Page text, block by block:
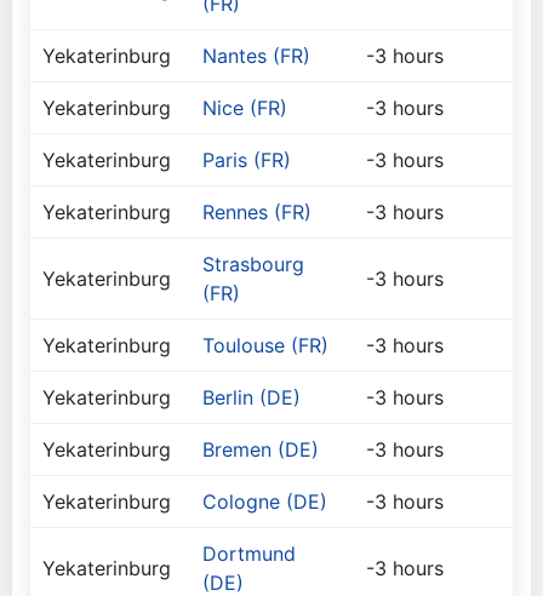
Yekaterinburg Nantes (FR) -3 hours
Yekaterinburg Nice (FR) -3 hours
Yekaterinburg Paris (FR) -3 hours
Yekaterinburg Rennes (FR) -3 hours
Yekaterinburg
Strasbourg
(FR)
-3 hours
Yekaterinburg Toulouse (FR) -3 hours
Yekaterinburg Berlin (DE) -3 hours
Yekaterinburg Bremen (DE) -3 hours
Yekaterinburg Cologne (DE) -3 hours
Yekaterinburg
Dortmund
(DE)
-3 hours